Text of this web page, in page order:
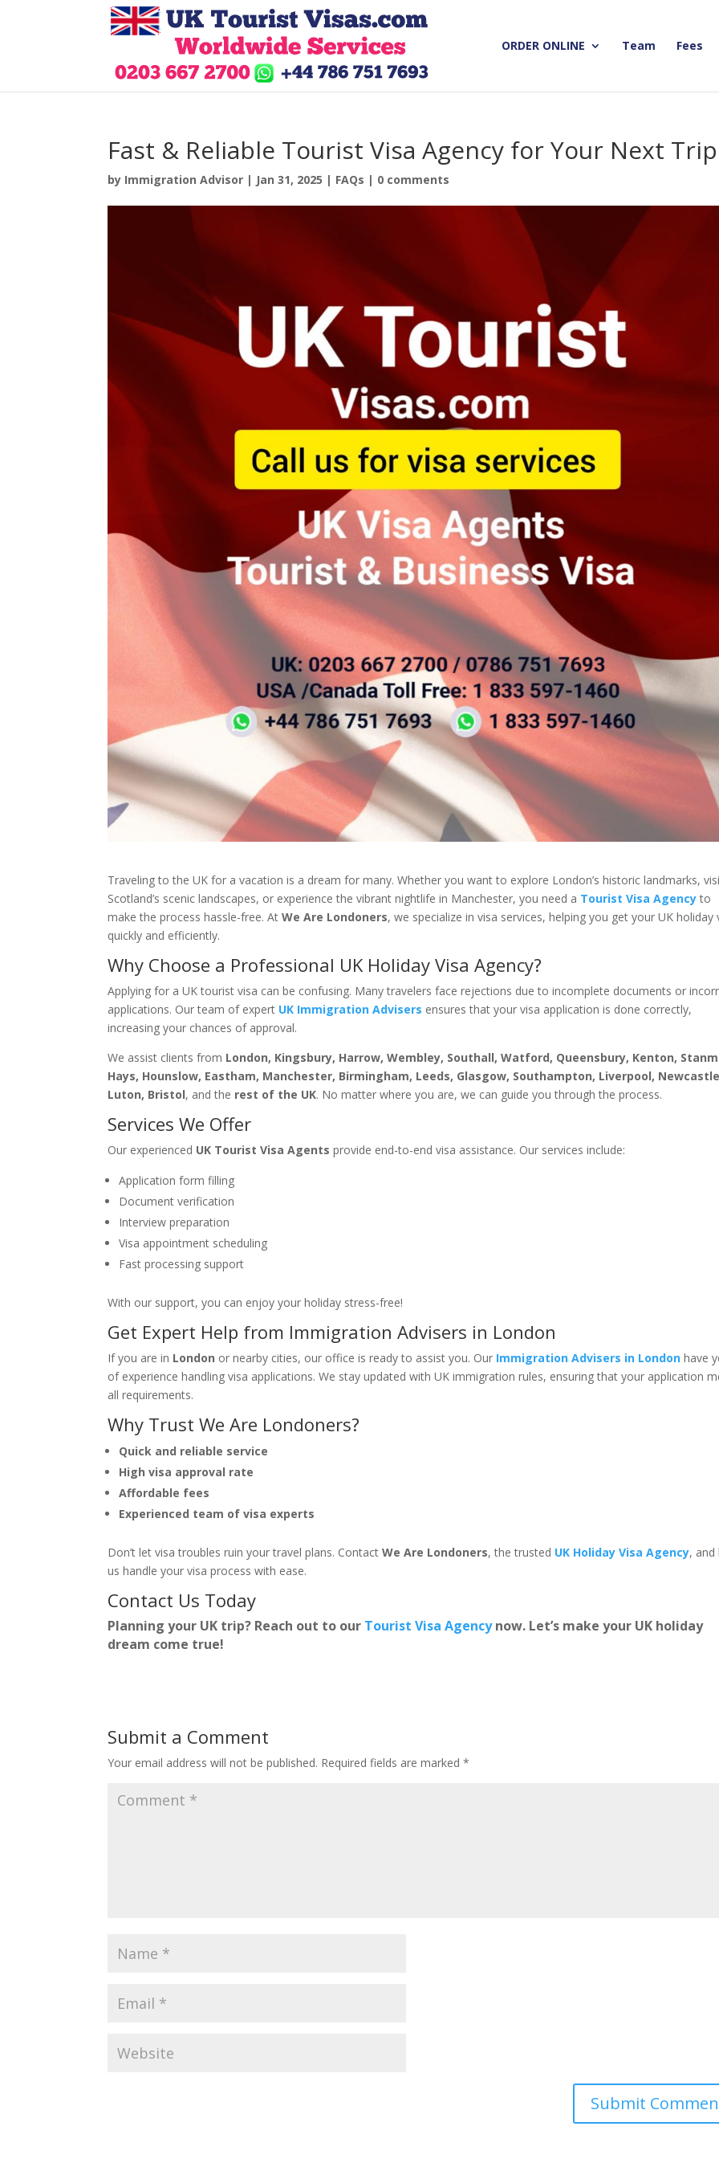
ORDER ONLINE Team Fees
Fast & Reliable Tourist Visa Agency for Your Next Trip
by Immigration Advisor | Jan 31, 2025 | FAQs | 0 comments
Traveling to the UK for a vacation is a dream for many. Whether you want to explore London’s historic landmarks,
Scotland’s scenic landscapes, or experience the vibrant nightlife in Manchester, you need a Tourist Visa Agencyto
make the process hassle-free. AtWe Are Londoners, we specialize in visa services, helping you get your UK holiday
quickly and efficiently.
Why Choose a Professional UK Holiday Visa Agency?
Applying for a UK tourist visa can be confusing. Many travelers face rejections due to incomplete documents or
applications. Our team of expert UK Immigration Advisers ensures that your visa application is done correctly,
increasing your chances of approval.
We assist clients from London, Kingsbury, Harrow, Wembley, Southall, Watford, Queensbury, Kenton,
Hays, Hounslow, Eastham, Manchester, Birmingham, Leeds, Glasgow, Southampton, Liverpool,
Luton, Bristol, and the rest of the UK. No matter where you are, we can guide you through the process.
Services We Offer
Our experienced UK Tourist Visa Agents provide end-to-end visa assistance. Our services include:
Application form filling
Document verification
Interview preparation
Visa appointment scheduling
Fast processing support
With our support, you can enjoy your holiday stress-free!
Get Expert Help from Immigration Advisers in London
If you are in London or nearby cities, our office is ready to assist you. Our Immigration Advisers in London have
of experience handling visa applications. We stay updated with UK immigration rules, ensuring that your application
all requirements.
Why Trust We Are Londoners?
Quick and reliable service
High visa approval rate
Affordable fees
Experienced team of visa experts
Don’t let visa troubles ruin your travel plans. ContactWe Are Londoners, the trusted UK Holiday Visa Agency, and
us handle your visa process with ease.
Contact Us Today
Planning your UK trip? Reach out to our Tourist Visa Agencynow. Let’s make your UK holiday
dream come true!
Submit a Comment
Your email address will not be published. Required fields are marked*